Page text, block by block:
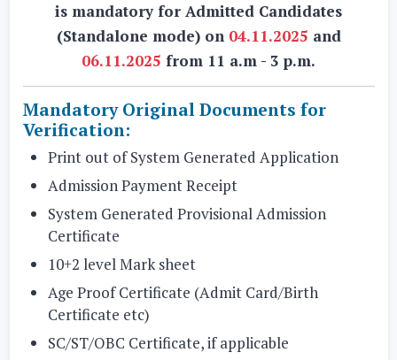
is mandatory for Admitted Candidates
(Standalone mode) on 04.11.2025 and
06.11.2025 from 11 a.m - 3 p.m.
Mandatory Original Documents for
Verification:
Print out of System Generated Application
Admission Payment Receipt
System Generated Provisional Admission
Certificate
10+2 level Mark sheet
Age Proof Certificate (Admit Card/Birth
Certificate etc)
SC/ST/OBC Certificate, if applicable